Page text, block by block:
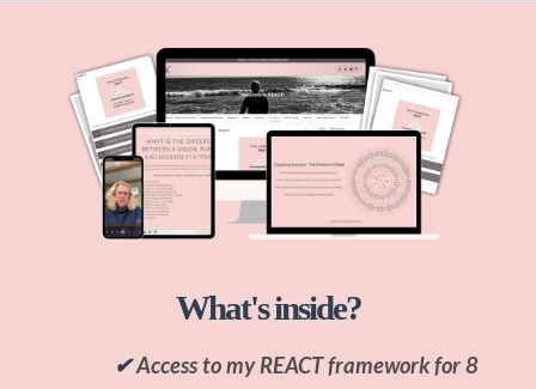
What's inside?
✔Access to my REACT framework for 8